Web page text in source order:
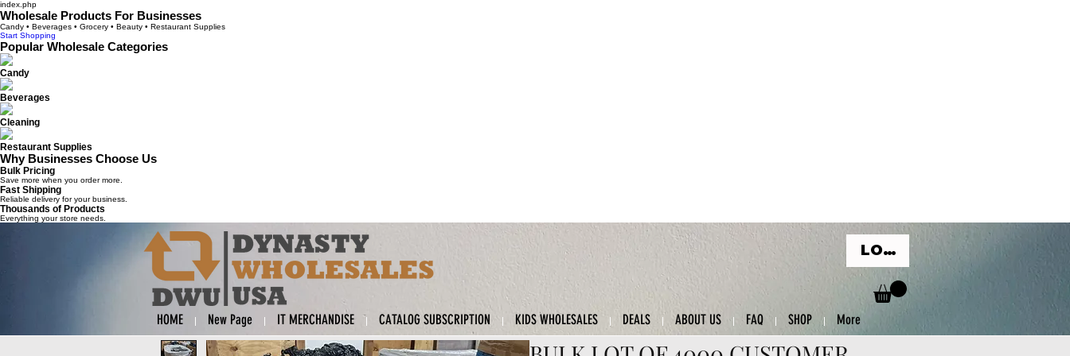
index.php
Wholesale Products For Businesses
Candy • Beverages • Grocery • Beauty • Restaurant Supplies
Start Shopping
Popular Wholesale Categories
Candy
Beverages
Cleaning
Restaurant Supplies
Why Businesses Choose Us
Bulk Pricing
Save more when you order more.
Fast Shipping
Reliable delivery for your business.
Thousands of Products
Everything your store needs.
LOG IN
HOME New Page IT MERCHANDISE CATALOG SUBSCRIPTION KIDS WHOLESALES DEALS ABOUT US FAQ SHOP More